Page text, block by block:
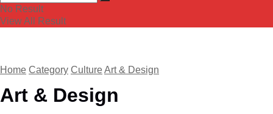
No Result
View All Result
Home Category CultureArt & Design
Art & Design